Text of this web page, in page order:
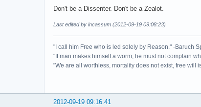
Don't be a Dissenter. Don't be a Zealot.
Last edited by incassum (2012-09-19 09:08:23)
"I call him Free who is led solely by Reason." -Baruch
"If man makes himself a worm, he must not complain
"We are all worthless, mortality does not exist, free will
2012-09-19 09:16:41